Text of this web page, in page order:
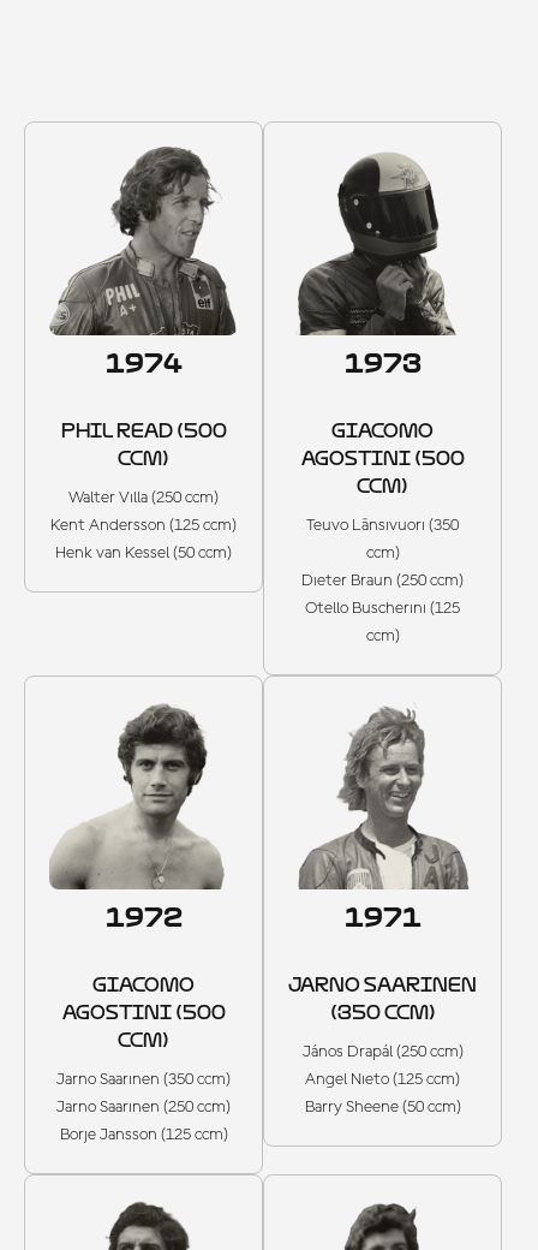
1974
PHIL READ (500
CCM)
Walter Villa (250 ccm)
Kent Andersson (125 ccm)
Henk van Kessel (50 ccm)
1973
GIACOMO
AGOSTINI (500
CCM)
Teuvo Länsivuori (350
ccm)
Dieter Braun (250 ccm)
Otello Buscherini (125
ccm)
1972
GIACOMO
AGOSTINI (500
CCM)
Jarno Saarinen (350 ccm)
Jarno Saarinen (250 ccm)
Borje Jansson (125 ccm)
1971
JARNO SAARINEN
(350 CCM)
János Drapál (250 ccm)
Angel Nieto (125 ccm)
Barry Sheene (50 ccm)